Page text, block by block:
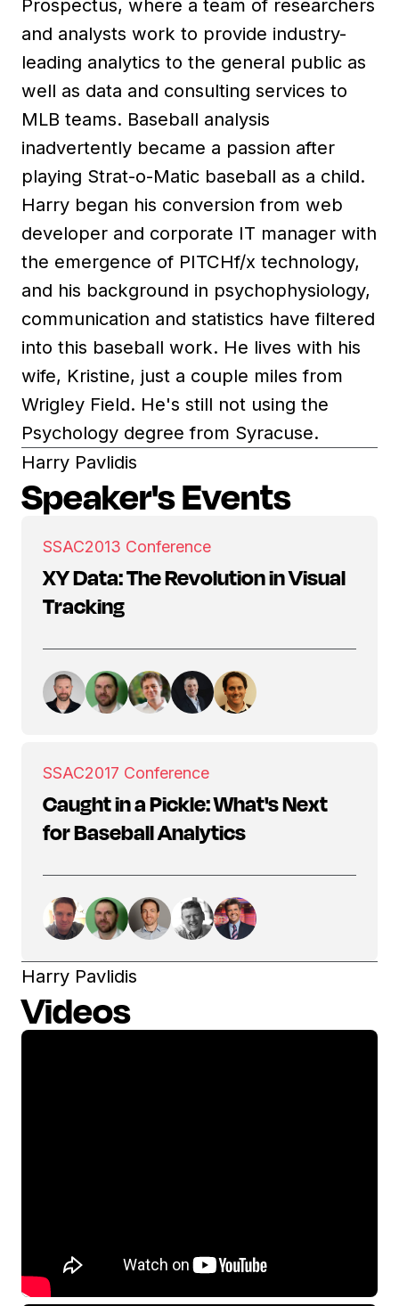
Prospectus, where a team of researchers
and analysts work to provide industry-
leading analytics to the general public as
well as data and consulting services to
MLB teams. Baseball analysis
inadvertently became a passion after
playing Strat-o-Matic baseball as a child.
Harry began his conversion from web
developer and corporate IT manager with
the emergence of PITCHf/x technology,
and his background in psychophysiology,
communication and statistics have filtered
into this baseball work. He lives with his
wife, Kristine, just a couple miles from
Wrigley Field. He's still not using the
Psychology degree from Syracuse.
Harry Pavlidis
Speaker's Events
SSAC2013 Conference
XY Data: The Revolution in Visual
Tracking
SSAC2017 Conference
Caught in a Pickle: What's Next
for Baseball Analytics
Harry Pavlidis
Videos